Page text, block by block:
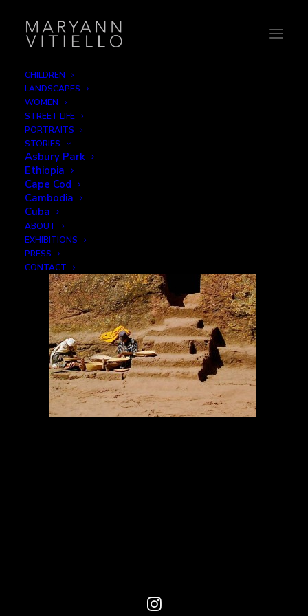
CHILDREN
LANDSCAPES
WOMEN
STREET LIFE
PORTRAITS
STORIES
Asbury Park
Ethiopia
Cape Cod
Cambodia
Cuba
ABOUT
EXHIBITIONS
PRESS
CONTACT